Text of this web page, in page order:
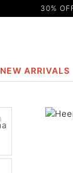
30%
NEW ARRIVALS